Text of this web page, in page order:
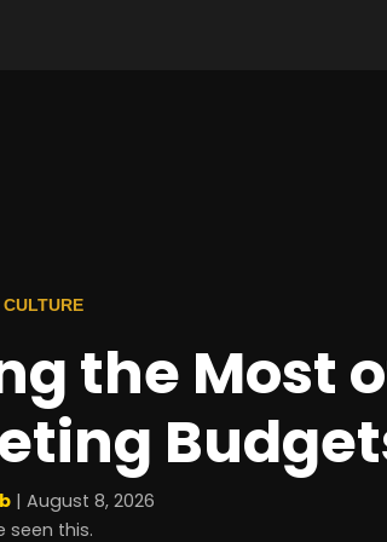
CULTURE
the Most
| August 8, 2026
seen this.